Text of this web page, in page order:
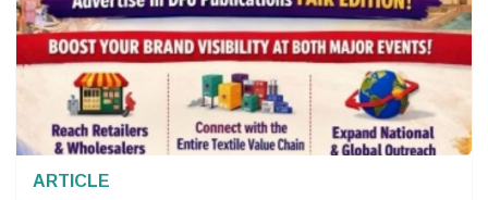
ARTICLE